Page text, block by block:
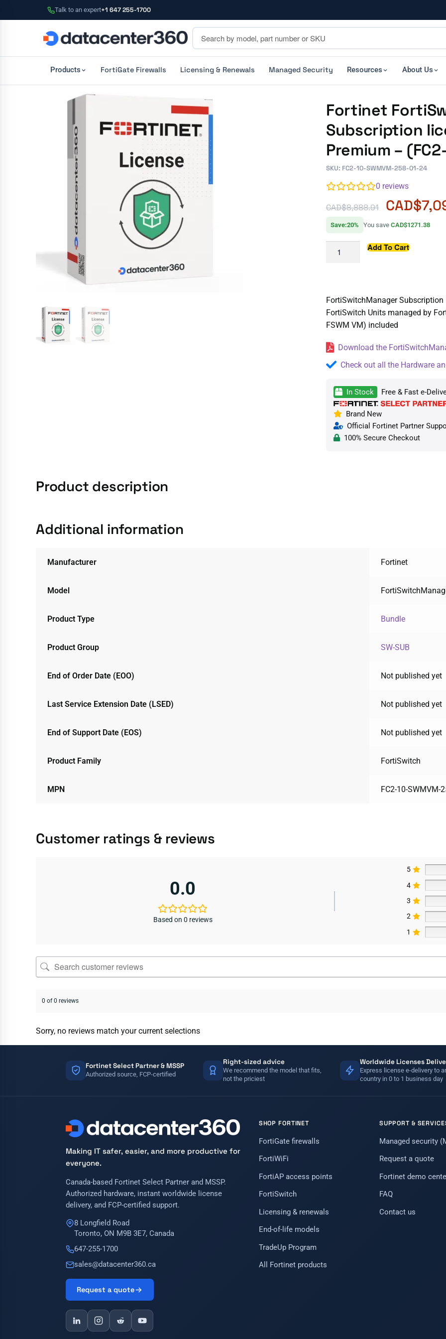
Talk to an expert+1 647 255-1700
Products FortiGate Firewalls Licensing & Renewals Managed Security Resources About Us
Fortinet
Subscription
Premium –
SKU: FC2-10-SWMVM-258-01-24
0 reviews
CAD$8,888.91 CAD$
Save:20% You save CAD$1271.38
Add To Cart
FortiSwitchManager
FortiSwitch Units managed by
FSWM VM) included
Download the
Check out all the Hardware
In Stock Free & Fast e-
Brand New
Official Fortinet Partner
100% Secure Checkout
Product description
Additional information
Manufacturer Fortinet
Model
Product Type Bundle
Product Group SW-SUB
End of Order Date (EOO) Not published yet
Last Service Extension Date (LSED) Not published yet
End of Support Date (EOS) Not published yet
Product Family FortiSwitch
MPN FC2-10-SWMVM-
Customer ratings & reviews
0.0
Based on 0 reviews
5
4
3
2
1
0 of 0 reviews
Sorry, no reviews match your current selections
Fortinet Select Partner & MSSP
Authorized source, FCP-certified
Right-sized advice
We recommend the model that fits,
not the priciest
Worldwide Licenses
Express license e-delivery to
country in 0 to 1 business day
Making IT safer, easier, and more productive for
everyone.
Canada-based Fortinet Select Partner and MSSP.
Authorized hardware, instant worldwide license
delivery, and FCP-certified support.
8 Longfield Road
Toronto, ON M9B 3E7, Canada
647-255-1700
sales@datacenter360.ca
Request a quote
SHOP FORTINET
FortiGate firewalls
FortiWiFi
FortiAP access points
FortiSwitch
Licensing & renewals
End-of-life models
TradeUp Program
All Fortinet products
SUPPORT &
Managed security
Request a quote
Fortinet demo
FAQ
Contact us